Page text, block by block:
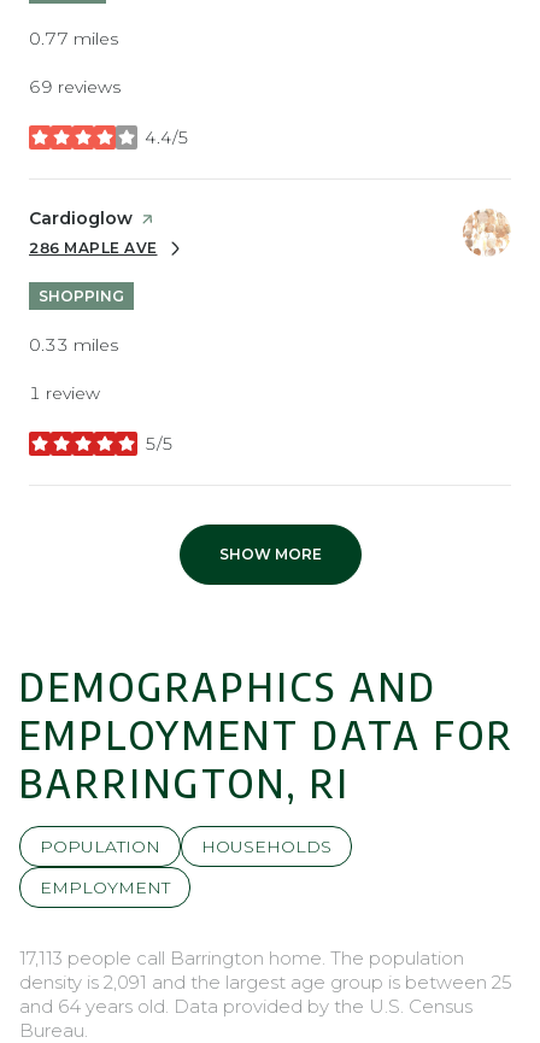
0.77 miles
69 reviews
4.4/5
stars
Visit the
Cardioglow page on Yelp
SEARCH
286 MAPLE AVEON GOOGLE MAPS
SHOPPING
0.33 miles
1 review
5/5
stars
SHOW MORE
DEMOGRAPHICS AND
EMPLOYMENT DATA FOR
BARRINGTON, RI
POPULATION
HOUSEHOLDS
EMPLOYMENT
17,113 people call Barrington home. The population
density is 2,091 and the largest age group is between 25
and 64 years old. Data provided by the U.S. Census
Bureau.